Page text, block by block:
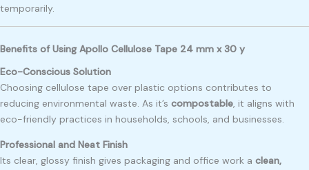
temporarily.
Benefits of Using Apollo Cellulose Tape 24 mm x 30 y
Eco-Conscious Solution
Choosing cellulose tape over plastic options contributes to
reducing environmental waste. As it’s compostable, it aligns with
eco-friendly practices in households, schools, and businesses.
Professional and Neat Finish
Its clear, glossy finish gives packaging and office work a clean,